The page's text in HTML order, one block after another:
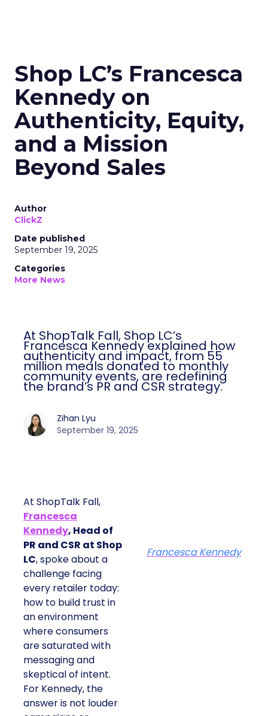
Shop LC’s Francesca
Kennedy on
Authenticity, Equity,
and a Mission
Beyond Sales
Author
ClickZ
Date published
September 19, 2025
Categories
More News
At ShopTalk Fall, Shop LC’s
Francesca Kennedy explained how
authenticity and impact, from 55
million meals donated to monthly
community events, are redefining
the brand’s PR and CSR strategy.
Zihan Lyu
September 19, 2025
At ShopTalk Fall,
Francesca
Kennedy, Head of
PR and CSR at Shop
LC, spoke about a
challenge facing
every retailer today:
how to build trust in
an environment
where consumers
are saturated with
messaging and
skeptical of intent.
For Kennedy, the
answer is not louder
Francesca Kennedy